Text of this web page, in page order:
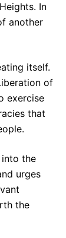
In
another
itself.
of
exercise
that
the
urges
the